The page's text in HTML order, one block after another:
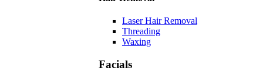
Laser Hair Removal
Threading
Waxing
Facials